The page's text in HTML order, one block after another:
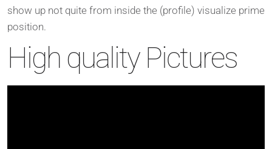
show up not quite from inside the (profile) visualize prime
position.
High quality Pictures